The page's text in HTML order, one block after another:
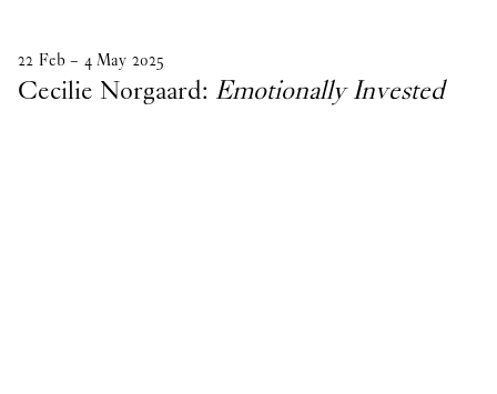
22 Feb – 4 May 2025
Cecilie Norgaard: Emotionally Invested